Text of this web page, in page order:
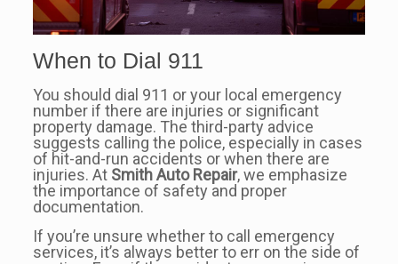
When to Dial 911
You should dial 911 or your local emergency
number if there are injuries or significant
property damage. The third-party advice
suggests calling the police, especially in cases
of hit-and-run accidents or when there are
injuries. At Smith Auto Repair, we emphasize
the importance of safety and proper
documentation.
If you’re unsure whether to call emergency
services, it’s always better to err on the side of